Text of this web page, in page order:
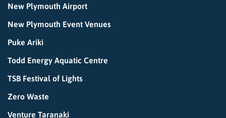
New Plymouth Airport
New Plymouth Event Venues
Puke Ariki
Todd Energy Aquatic Centre
TSB Festival of Lights
Zero Waste
Venture Taranaki